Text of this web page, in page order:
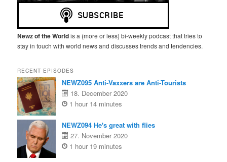
Newz of the Worldis a (more or less) bi-weekly podcast that tries to
stay in touch with world news and discusses trends and tendencies.
RECENT EPISODES
NEWZ095 Anti-Vaxxers are Anti-Tourists
18. December 2020
1 hour 14 minutes
NEWZ094 He's great with flies
27. November 2020
1 hour 19 minutes